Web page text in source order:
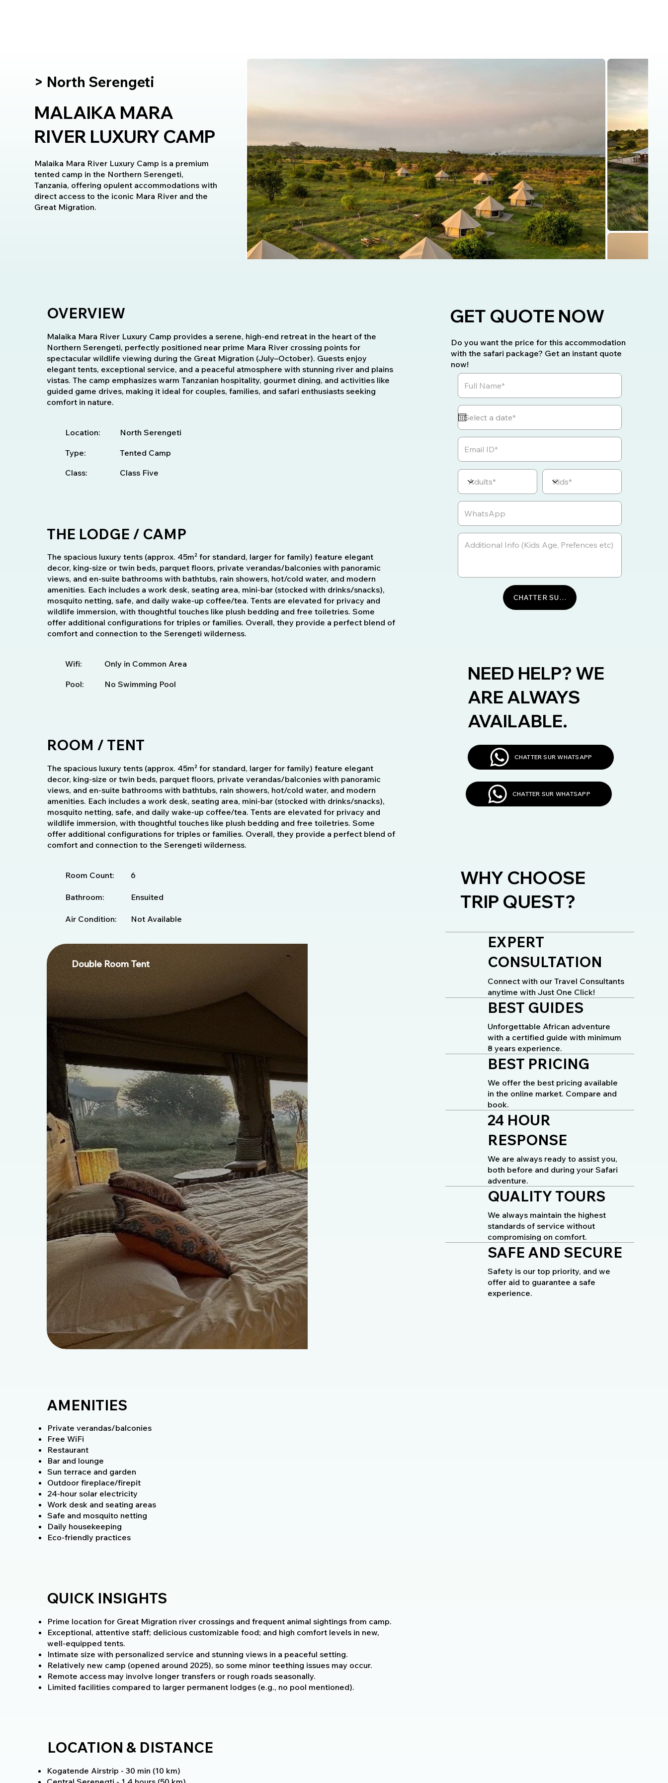
> North Serengeti
MALAIKA MARA
RIVER LUXURY CAMP
Malaika Mara River Luxury Camp is a premium
tented camp in the Northern Serengeti,
Tanzania, offering opulent accommodations with
direct access to the iconic Mara River and the
Great Migration.
OVERVIEW
Malaika Mara River Luxury Camp provides a serene, high-end retreat in the heart of the
Northern Serengeti, perfectly positioned near prime Mara River crossing points for
spectacular wildlife viewing during the Great Migration (July–October). Guests enjoy
elegant tents, exceptional service, and a peaceful atmosphere with stunning river and plains
vistas. The camp emphasizes warm Tanzanian hospitality, gourmet dining, and activities like
guided game drives, making it ideal for couples, families, and safari enthusiasts seeking
comfort in nature.
Location: North Serengeti
Type: Tented Camp
Class: Class Five
THE LODGE / CAMP
The spacious luxury tents (approx. 45m² for standard, larger for family) feature elegant
decor, king-size or twin beds, parquet floors, private verandas/balconies with panoramic
views, and en-suite bathrooms with bathtubs, rain showers, hot/cold water, and modern
amenities. Each includes a work desk, seating area, mini-bar (stocked with drinks/snacks),
mosquito netting, safe, and daily wake-up coffee/tea. Tents are elevated for privacy and
wildlife immersion, with thoughtful touches like plush bedding and free toiletries. Some
offer additional configurations for triples or families. Overall, they provide a perfect blend of
comfort and connection to the Serengeti wilderness.
Wifi: Only in Common Area
Pool: No Swimming Pool
ROOM / TENT
The spacious luxury tents (approx. 45m² for standard, larger for family) feature elegant
decor, king-size or twin beds, parquet floors, private verandas/balconies with panoramic
views, and en-suite bathrooms with bathtubs, rain showers, hot/cold water, and modern
amenities. Each includes a work desk, seating area, mini-bar (stocked with drinks/snacks),
mosquito netting, safe, and daily wake-up coffee/tea. Tents are elevated for privacy and
wildlife immersion, with thoughtful touches like plush bedding and free toiletries. Some
offer additional configurations for triples or families. Overall, they provide a perfect blend of
comfort and connection to the Serengeti wilderness.
Room Count: 6
Bathroom: Ensuited
Air Condition: Not Available
Double Room Tent
AMENITIES
Private verandas/balconies
Free WiFi
Restaurant
Bar and lounge
Sun terrace and garden
Outdoor fireplace/firepit
24-hour solar electricity
Work desk and seating areas
Safe and mosquito netting
Daily housekeeping
Eco-friendly practices
QUICK INSIGHTS
Prime location for Great Migration river crossings and frequent animal sightings from camp.
Exceptional, attentive staff; delicious customizable food; and high comfort levels in new,
well-equipped tents.
Intimate size with personalized service and stunning views in a peaceful setting.
Relatively new camp (opened around 2025), so some minor teething issues may occur.
Remote access may involve longer transfers or rough roads seasonally.
Limited facilities compared to larger permanent lodges (e.g., no pool mentioned).
LOCATION & DISTANCE
Kogatende Airstrip - 30 min (10 km)
GET QUOTE NOW
Do you want the price for this accommodation
with the safari package? Get an instant quote
now!
CHATTER SUR WHATSAPP
NEED HELP? WE
ARE ALWAYS
AVAILABLE.
CHATTER SUR WHATSAPP
CHATTER SUR WHATSAPP
WHY CHOOSE
TRIP QUEST?
EXPERT
CONSULTATION
Connect with our Travel Consultants
anytime with Just One Click!
BEST GUIDES
Unforgettable African adventure
with a certified guide with minimum
8 years experience.
BEST PRICING
We offer the best pricing available
in the online market. Compare and
book.
24 HOUR
RESPONSE
We are always ready to assist you,
both before and during your Safari
adventure.
QUALITY TOURS
We always maintain the highest
standards of service without
compromising on comfort.
SAFE AND SECURE
Safety is our top priority, and we
offer aid to guarantee a safe
experience.